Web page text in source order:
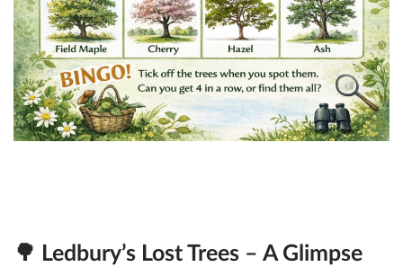
🌳 Ledbury’s Lost Trees – A Glimpse